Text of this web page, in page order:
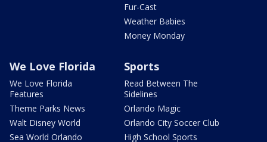
Fur-Cast
Weather Babies
Money Monday
We Love Florida
We Love Florida
Features
Theme Parks News
Walt Disney World
Sea World Orlando
Sports
Read Between The
Sidelines
Orlando Magic
Orlando City Soccer Club
High School Sports